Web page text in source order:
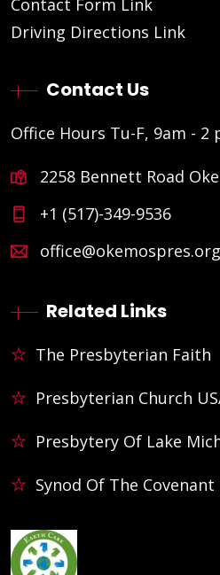
Driving Directions Link
Contact Us
Office Hours Tu-F, 9am - 2
2258 Bennett Road
+1 (517)-349-9536
office@okemospres.org
Related Links
The Presbyterian Faith
Presbyterian Church
Presbytery Of Lake
Synod Of The Covenant